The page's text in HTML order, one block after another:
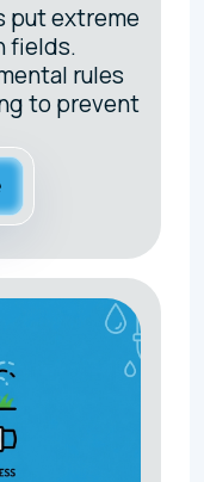
put extreme
fields.
rules
to prevent